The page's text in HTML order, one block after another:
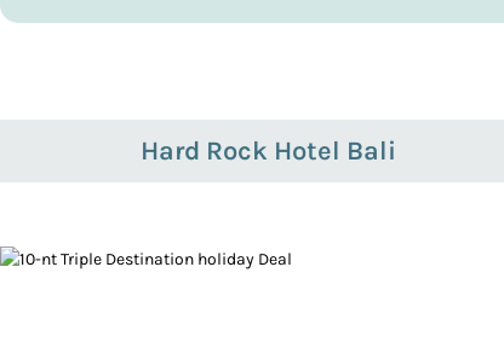
Hard Rock Hotel Bali